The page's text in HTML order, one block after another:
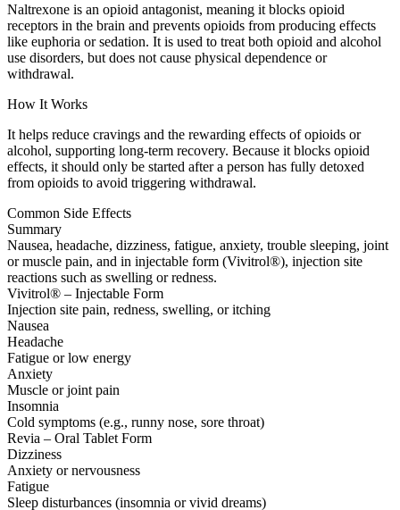
Naltrexone is an opioid antagonist, meaning it blocks opioid
receptors in the brain and prevents opioids from producing effects
like euphoria or sedation. It is used to treat both opioid and alcohol
use disorders, but does not cause physical dependence or
withdrawal.
How It Works
It helps reduce cravings and the rewarding effects of opioids or
alcohol, supporting long-term recovery. Because it blocks opioid
effects, it should only be started after a person has fully detoxed
from opioids to avoid triggering withdrawal.
Common Side Effects
Summary
Nausea, headache, dizziness, fatigue, anxiety, trouble sleeping, joint
or muscle pain, and in injectable form (Vivitrol®), injection site
reactions such as swelling or redness.
Vivitrol® – Injectable Form
Injection site pain, redness, swelling, or itching
Nausea
Headache
Fatigue or low energy
Anxiety
Muscle or joint pain
Insomnia
Cold symptoms (e.g., runny nose, sore throat)
Revia – Oral Tablet Form
Dizziness
Anxiety or nervousness
Fatigue
Sleep disturbances (insomnia or vivid dreams)